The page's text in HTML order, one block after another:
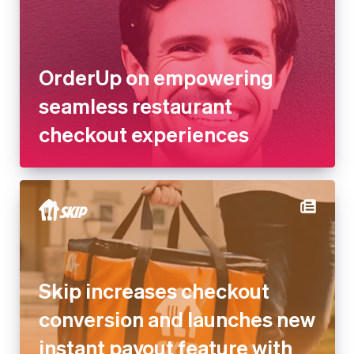
seamless restaurant checkout
experiences
Skip increases checkout
conversion and launches new
instant payout feature with
Stripe
Finland
EnglishSvenska
France
Germany
Gibraltar
English
Greece
English
Hong Kong SAR, China
English简体中文
Hungary
English
India
English
Ireland
English